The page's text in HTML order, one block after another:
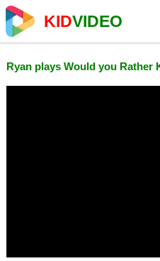
KIDVIDEO
Ryan plays Would you Rather